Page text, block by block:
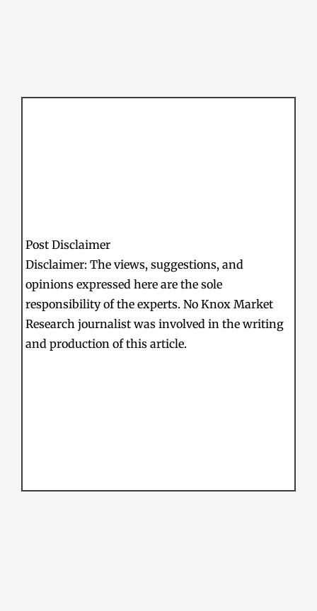
Post Disclaimer
Disclaimer: The views, suggestions, and
opinions expressed here are the sole
responsibility of the experts. No Knox Market
Research journalist was involved in the writing
and production of this article.